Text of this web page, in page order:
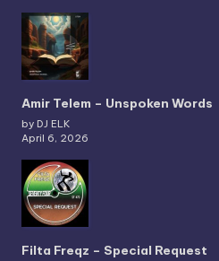
Amir Telem – Unspoken Words
by DJ ELK
April 6, 2026
Filta Freqz – Special Request